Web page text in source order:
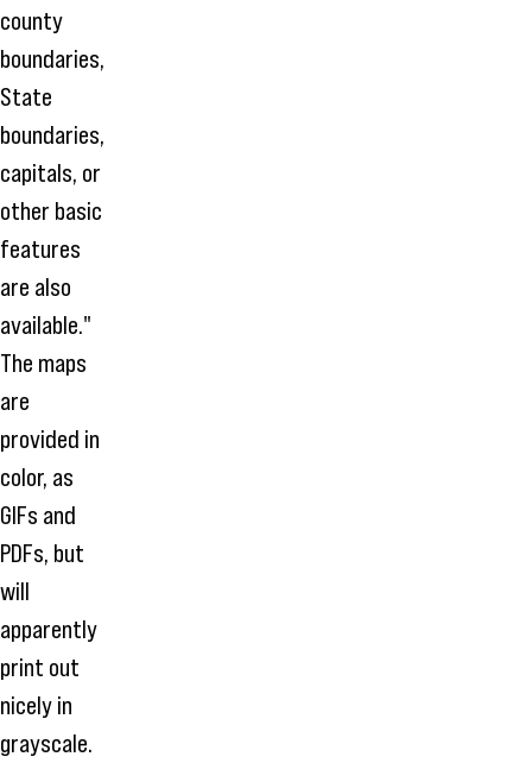
county
boundaries,
State
boundaries,
capitals, or
other basic
features
are also
available."
The maps
are
provided in
color, as
GIFs and
PDFs, but
will
apparently
print out
nicely in
grayscale.